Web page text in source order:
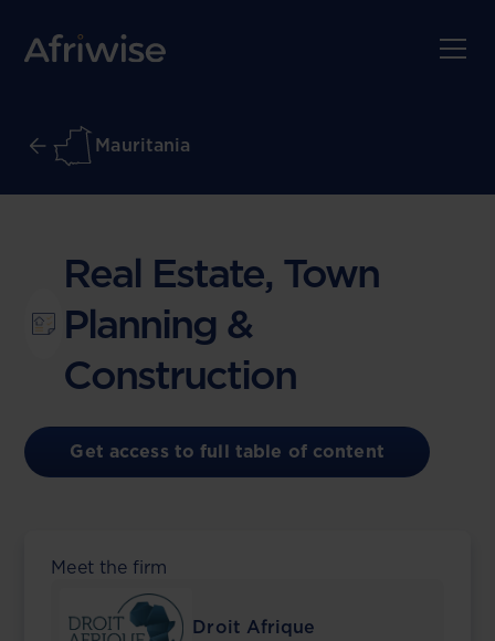
Mauritania
Real Estate, Town
Planning &
Construction
Get access to full table of content
Meet the firm
Droit Afrique